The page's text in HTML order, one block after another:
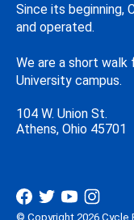
Since its beginning,
and operated.
We are a short
University campus.
104 W. Union St.
Athens, Ohio 45701
© Copyright 2026 Cycle